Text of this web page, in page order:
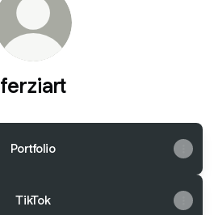
ferziart
Portfolio
TikTok